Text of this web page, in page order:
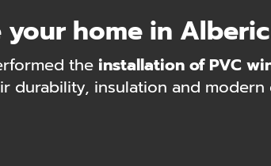
your home in
the installation of PVC
durability, insulation and